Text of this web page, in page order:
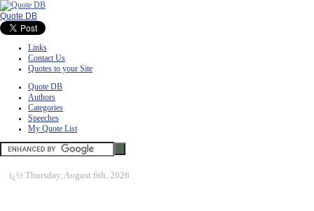
Quote DB
Links
Contact Us
Quotes to your Site
Quote DB
Authors
Categories
Speeches
My Quote List
ï¿½ Thursday, August 6th, 2026